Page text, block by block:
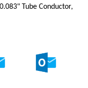
Tube Conductor,